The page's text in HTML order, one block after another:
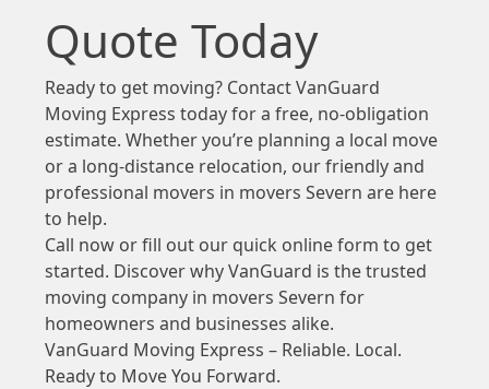
Quote Today
Ready to get moving? Contact VanGuard
Moving Express today for a free, no-obligation
estimate. Whether you’re planning a local move
or a long-distance relocation, our friendly and
professional movers in movers Severn are here
to help.
Call now or fill out our quick online form to get
started. Discover why VanGuard is the trusted
moving company in movers Severn for
homeowners and businesses alike.
VanGuard Moving Express – Reliable. Local.
Ready to Move You Forward.